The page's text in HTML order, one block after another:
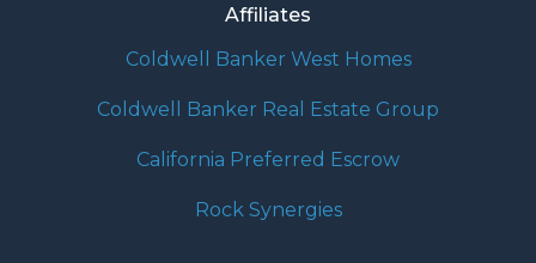
Affiliates
Coldwell Banker West Homes
Coldwell Banker Real Estate Group
California Preferred Escrow
Rock Synergies